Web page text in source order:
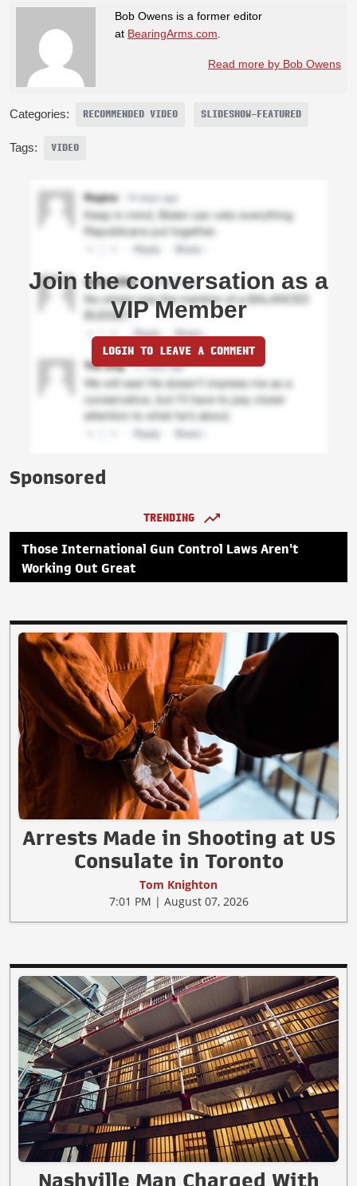
Bob Owens is a former editor
at BearingArms.com.
Read more by Bob Owens
Categories: RECOMMENDED VIDEO SLIDESHOW-FEATURED
Tags: VIDEO
Join the conversation as a
VIP Member
LOGIN TO LEAVE A COMMENT
Sponsored
TRENDING
Those International Gun Control Laws Aren't
Working Out Great
Arrests Made in Shooting at US
Consulate in Toronto
Tom Knighton
7:01 PM | August 07, 2026
Nashville Man Charged With